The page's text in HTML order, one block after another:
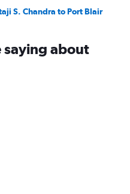
S. Chandra to Port Blair
saying about